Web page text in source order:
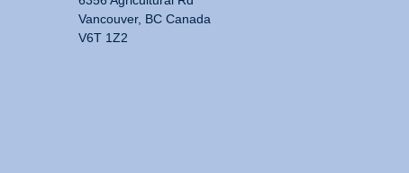
Vancouver, BC Canada
V6T 1Z2